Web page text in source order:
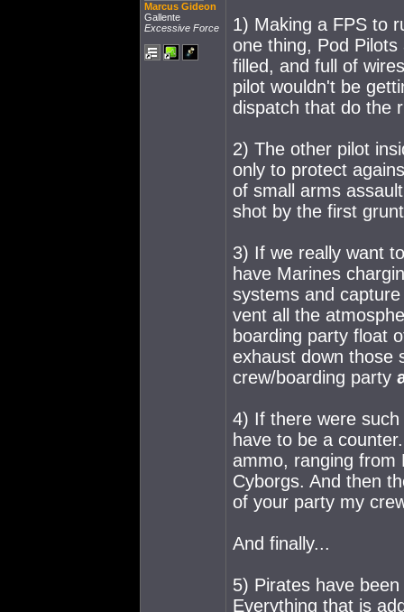
Marcus Gideon
Gallente
Excessive Force
1) Making a FPS to
one thing, Pod
filled, and full of
pilot wouldn't be
dispatch that do the
2) The other pilot
only to protect
of small arms
shot by the first
3) If we really want
have Marines
systems and
vent all the
boarding party float
exhaust down those
crew/boarding party
4) If there were
have to be a
ammo, ranging from
Cyborgs. And then
of your party my
And finally...
5) Pirates have
Everything that is